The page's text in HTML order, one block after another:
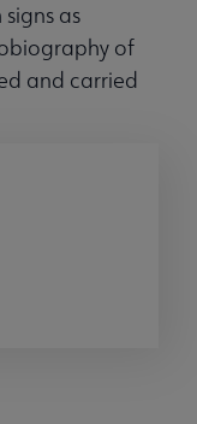
as
of
and carried